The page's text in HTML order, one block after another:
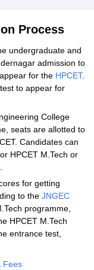
Process
undergraduate and
admission to
for the HPCET.
to appear for
College
seats are allotted to
Candidates can
HPCET M.Tech or
for getting
to the JNGEC
programme,
HPCET M.Tech
entrance test,
Fees